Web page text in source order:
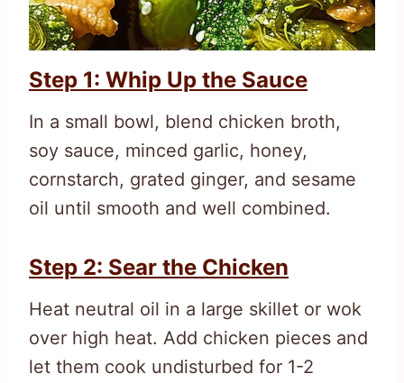
Step 1: Whip Up the Sauce
In a small bowl, blend chicken broth,
soy sauce, minced garlic, honey,
cornstarch, grated ginger, and sesame
oil until smooth and well combined.
Step 2: Sear the Chicken
Heat neutral oil in a large skillet or wok
over high heat. Add chicken pieces and
let them cook undisturbed for 1-2